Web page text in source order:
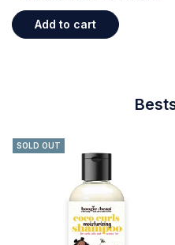
Add to cart
SOLD OUT